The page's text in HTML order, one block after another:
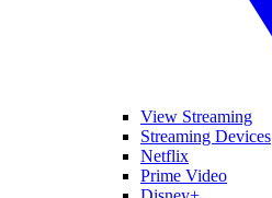
View Streaming
Streaming Devices
Netflix
Prime Video